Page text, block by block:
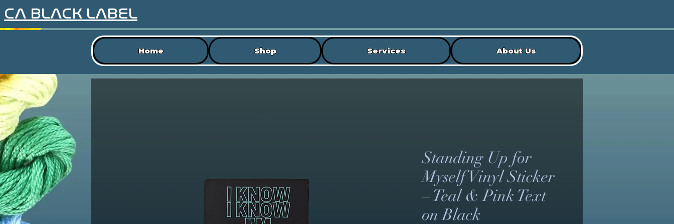
CA BLACK LABEL
Home Shop Services About Us
Standing Up for
Myself Vinyl Sticker
– Teal & Pink Text
on Black